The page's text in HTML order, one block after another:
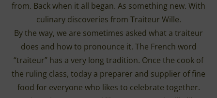
from. Back when it all began. As something new. With
culinary discoveries from Traiteur Wille.
By the way, we are sometimes asked what a traiteur
does and how to pronounce it. The French word
“traiteur” has a very long tradition. Once the cook of
the ruling class, today a preparer and supplier of fine
food for everyone who likes to celebrate together.